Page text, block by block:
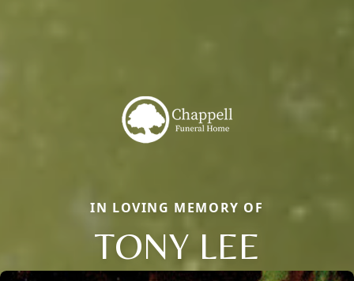
IN LOVING MEMORY OF
TONY LEE